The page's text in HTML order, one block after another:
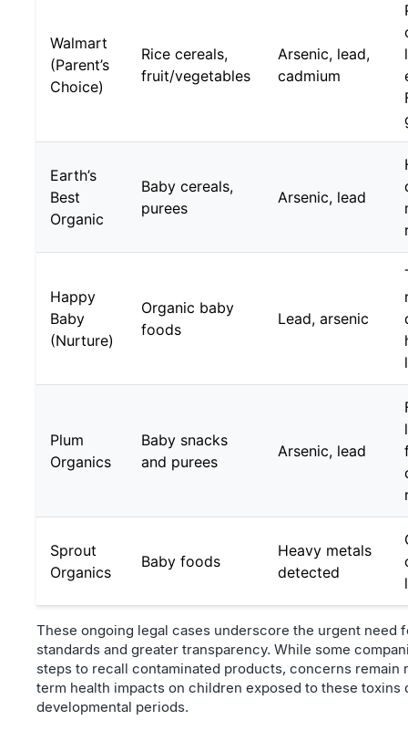
Walmart
(Parent’s
Choice)
Rice cereals,
fruit/vegetables
Arsenic, lead,
cadmium
Earth’s
Best
Organic
Baby cereals,
purees
Arsenic, lead
Happy
Baby
(Nurture)
Organic baby
foods
Lead, arsenic
Plum
Organics
Baby snacks
and purees
Arsenic, lead
Sprout
Organics
Baby foods
Heavy metals
detected
These ongoing legal cases underscore the urgent need
standards and greater transparency. While some
steps to recall contaminated products, concerns remain
term health impacts on children exposed to these toxins
developmental periods.